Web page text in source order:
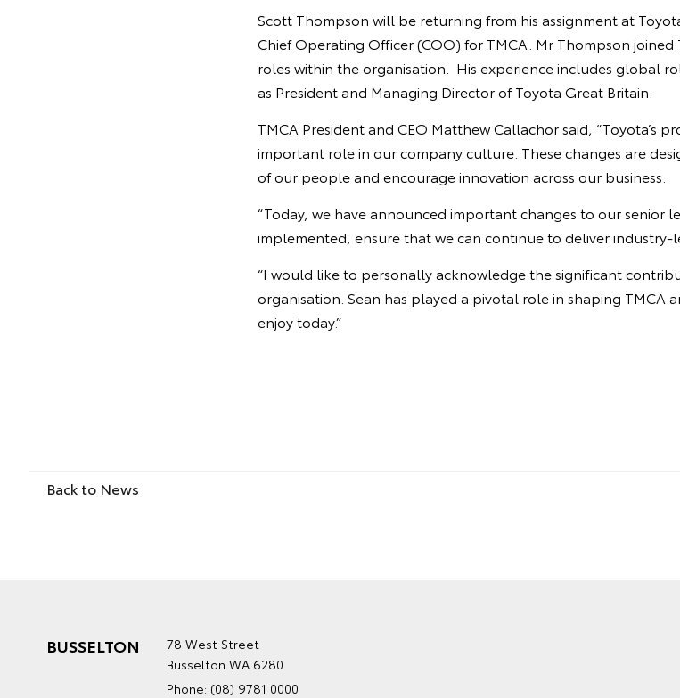
Scott Thompson will be returning from his assignment at
Chief Operating Officer (COO) for TMCA. Mr Thompson
roles within the organisation. His experience includes global
as President and Managing Director of Toyota Great Britain.
TMCA President and CEO Matthew Callachor said, “Toyota’s
important role in our company culture. These changes are
of our people and encourage innovation across our business.
“Today, we have announced important changes to our senior
implemented, ensure that we can continue to deliver industry-
“I would like to personally acknowledge the significant
organisation. Sean has played a pivotal role in shaping TMCA
enjoy today.”
Back to News
BUSSELTON
78 West Street
Busselton WA 6280
Phone: (08) 9781 0000